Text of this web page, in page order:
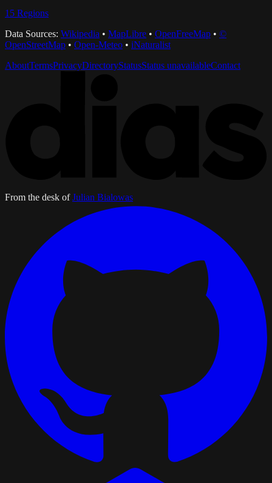
15 Regions
Data Sources: Wikipedia • MapLibre • OpenFreeMap • ©
OpenStreetMap • Open-Meteo • iNaturalist
AboutTermsPrivacyDirectoryStatusStatus unavailableContact
From the desk of Julian Bialowas